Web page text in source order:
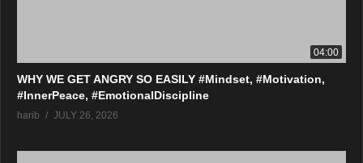
04:00
WHY WE GET ANGRY SO EASILY #Mindset, #Motivation,
#InnerPeace, #EmotionalDiscipline
harib JULY 26, 2026